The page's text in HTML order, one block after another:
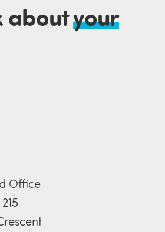
aboutyour
Office